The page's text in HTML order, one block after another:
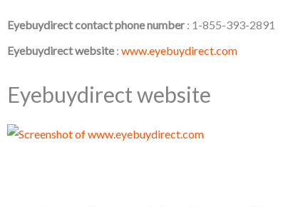
Eyebuydirect contact phone number : 1-855-393-2891
Eyebuydirect website: www.eyebuydirect.com
Eyebuydirect website